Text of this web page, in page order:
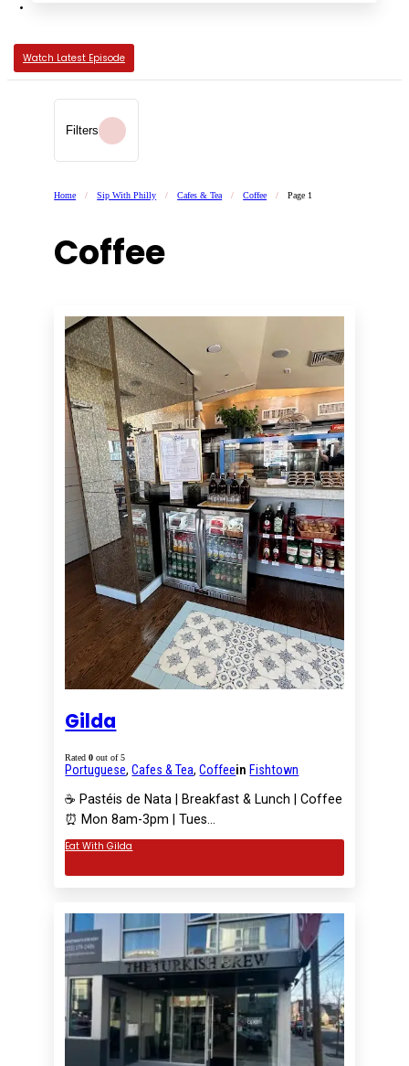
Watch Latest Episode
Filters
Home / Sip With Philly / Cafes & Tea / Coffee / Page 1
Coffee
Gilda
Rated0 out of 5
Portuguese,Cafes & Tea,Coffeein Fishtown
☕️ Pastéis de Nata | Breakfast & Lunch | Coffee
⏰ Mon 8am-3pm | Tues…
Eat With Gilda